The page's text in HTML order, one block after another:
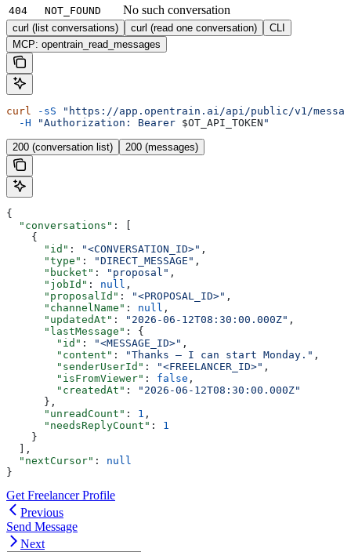
404 NOT_FOUND No such conversation
curl (list conversations) curl (read one conversation)
CLI
MCP: opentrain_read_messages
curl -sS "https://app.opentrain.ai/api/public/v1/
  -H
"Authorization: Bearer $OT_API_TOKEN "
200 (conversation list) 200 (messages)
{
  "conversations"
: [
    {
      "id"
: "<CONVERSATION_ID>" ,
      "type"
: "DIRECT_MESSAGE" ,
      "bucket"
: "proposal" ,
      "jobId"
: null ,
      "proposalId"
: "<PROPOSAL_ID>" ,
      "channelName"
: null ,
      "updatedAt"
: "2026-06-12T08:30:00.000Z" ,
      "lastMessage"
: {
        "id"
: "<MESSAGE_ID>" ,
        "content"
: "Thanks — I can start Monday." ,
        "senderUserId"
: "<FREELANCER_ID>" ,
        "isFromViewer"
: false ,
        "createdAt"
:
"2026-06-12T08:30:00.000Z"
      },
      "unreadCount"
: 1 ,
      "needsReplyCount"
: 1
    }
  ],
  "nextCursor"
: null
}
Get Freelancer Profile
Previous
Send Message
Next